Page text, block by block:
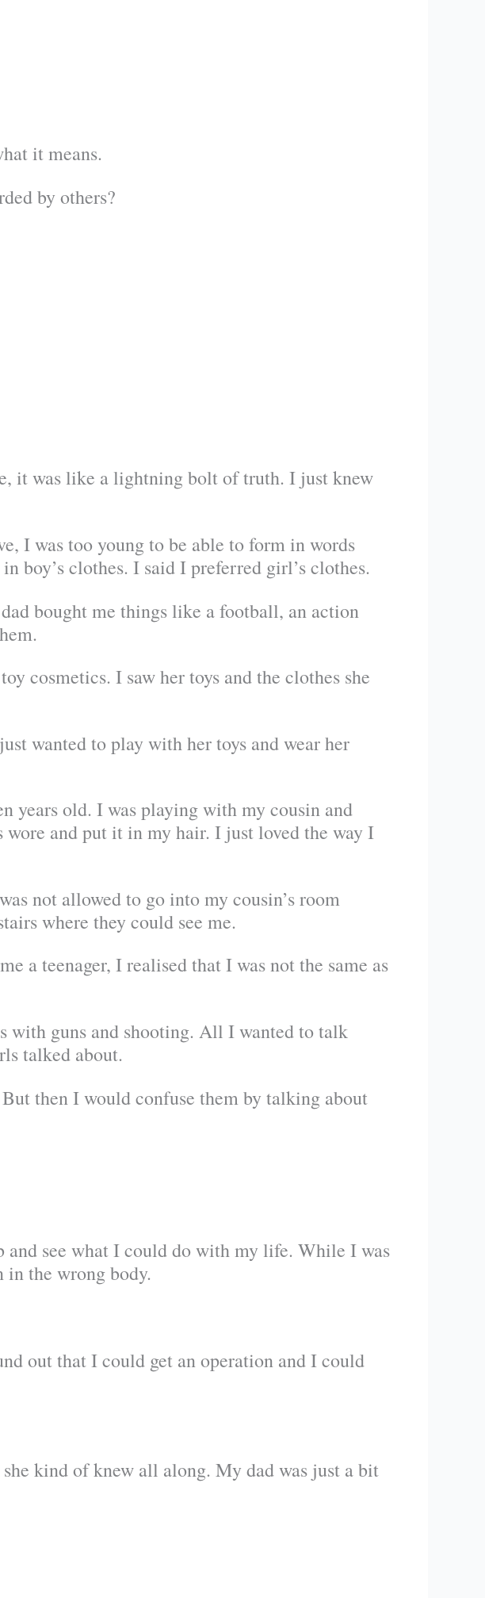
it means.
by others?
it was like a lightning bolt of truth. I just knew
I was too young to be able to form in words
boy’s clothes. I said I preferred girl’s clothes.
bought me things like a football, an action
cosmetics. I saw her toys and the clothes she
wanted to play with her toys and wear her
years old. I was playing with my cousin and
wore and put it in my hair. I just loved the way I
not allowed to go into my cousin’s room
where they could see me.
a teenager, I realised that I was not the same as
with guns and shooting. All I wanted to talk
talked about.
then I would confuse them by talking about
see what I could do with my life. While I was
in the wrong body.
out that I could get an operation and I could
kind of knew all along. My dad was just a bit